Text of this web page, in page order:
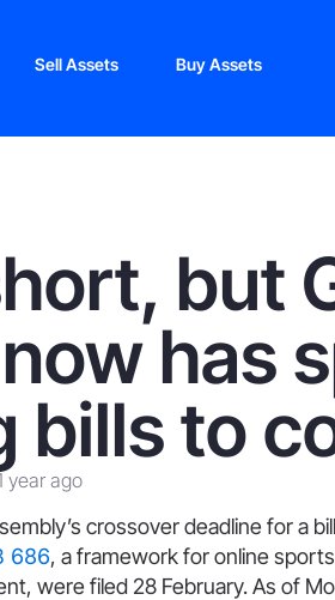
Sell Assets Buy Assets
but
has
bills to
year ago
crossover deadline for a
686, a framework for online
were filed 28 February. As of